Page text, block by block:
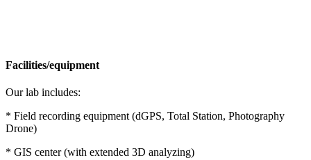
Facilities/equipment
Our lab includes:
* Field recording equipment (dGPS, Total Station, Photography
Drone)
* GIS center (with extended 3D analyzing)